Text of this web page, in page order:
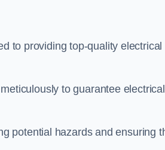
to providing top-quality electrical
to guarantee electrical
potential hazards and ensuring